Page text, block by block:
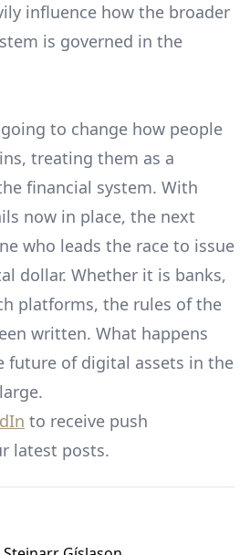
influence how the broader
is governed in the
going to change how people
treating them as a
financial system. With
now in place, the next
who leads the race to issue
dollar. Whether it is banks,
platforms, the rules of the
written. What happens
future of digital assets in the
to receive push
latest posts.